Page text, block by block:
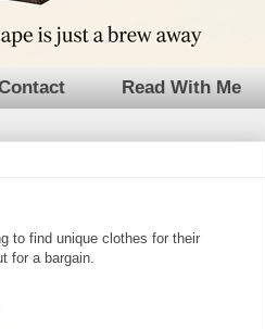
Read With Me
to find unique clothes for their
for a bargain.